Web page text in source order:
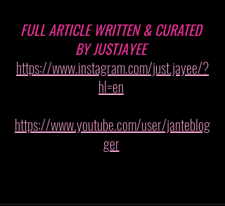
FULL ARTICLE WRITTEN & CURATED
BY JUSTJAYEE
https://www.instagram.com/just.jayee/?
hl=en
https://www.youtube.com/user/janteblog
ger